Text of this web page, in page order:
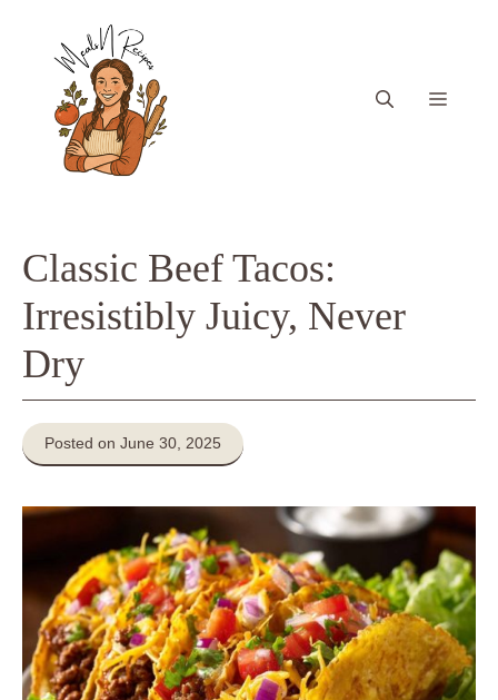
content
Menu
Classic Beef Tacos:
Irresistibly Juicy, Never
Dry
Posted on June 30, 2025